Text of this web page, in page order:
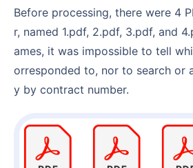
Before processing, there were 4 PDF files in the folde
r, named 1.pdf, 2.pdf, 3.pdf, and
ames, it was impossible to tell
orresponded to, nor to search or
y by contract number.